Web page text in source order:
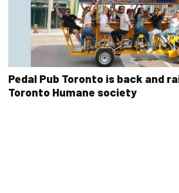
Pedal Pub Toronto is back and
Toronto Humane society